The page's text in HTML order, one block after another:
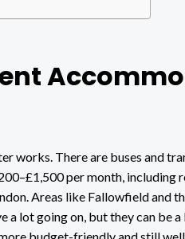
works. There are buses and
per month, including
Areas like Fallowfield and
a lot going on, but they can be